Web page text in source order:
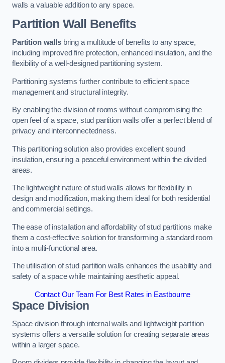
walls a valuable addition to any space.
Partition Wall Benefits
Partition wallsbring a multitude of benefits to any space,
including improved fire protection, enhanced insulation, and the
flexibility of a well-designed partitioning system.
Partitioning systems further contribute to efficient space
management and structural integrity.
By enabling the division of rooms without compromising the
open feel of a space, stud partition walls offer a perfect blend of
privacy and interconnectedness.
This partitioning solution also provides excellent sound
insulation, ensuring a peaceful environment within the divided
areas.
The lightweight nature of stud walls allows for flexibility in
design and modification, making them ideal for both residential
and commercial settings.
The ease of installation and affordability of stud partitions make
them a cost-effective solution for transforming a standard room
into a multi-functional area.
The utilisation of stud partition walls enhances the usability and
safety of a space while maintaining aesthetic appeal.
Contact Our Team For Best Rates in Eastbourne
Space Division
Space division through internal walls and lightweight partition
systems offers a versatile solution for creating separate areas
within a larger space.